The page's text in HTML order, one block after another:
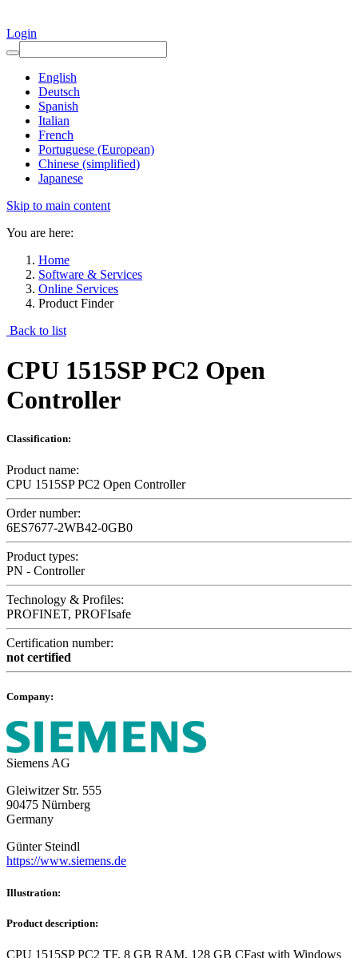
Login
English
Deutsch
Spanish
Italian
French
Portuguese (European)
Chinese (simplified)
Japanese
Skip to main content
You are here:
Home
Software & Services
Online Services
Product Finder
Back to list
CPU 1515SP PC2 Open
Controller
Classification:
Product name:
CPU 1515SP PC2 Open Controller
Order number:
6ES7677-2WB42-0GB0
Product types:
PN - Controller
Technology & Profiles:
PROFINET, PROFIsafe
Certification number:
not certified
Company:
Siemens AG
Gleiwitzer Str. 555
90475 Nürnberg
Germany
Günter Steindl
https://www.siemens.de
Illustration:
Product description:
CPU 1515SP PC2 TF, 8 GB RAM, 128 GB CFast with Windows